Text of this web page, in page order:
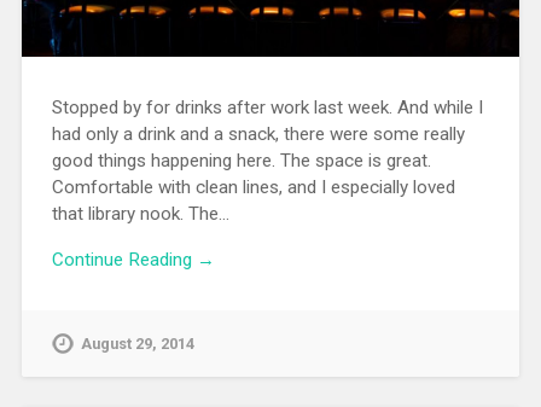
Stopped by for drinks after work last week. And while I
had only a drink and a snack, there were some really
good things happening here. The space is great.
Comfortable with clean lines, and I especially loved
that library nook. The…
Continue Reading →
August 29, 2014